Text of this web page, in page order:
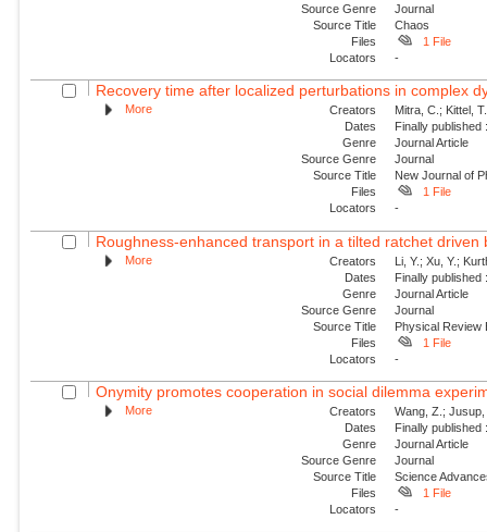
Source Genre
Journal
Source Title
Chaos
Files
1 File
Locators
-
Recovery time after localized perturbations in complex
More Creators
Mitra, C.; Kittel,
Dates
Finally
Genre
Journal Article
Source Genre
Journal
Source Title
New Journal of
Files
1 File
Locators
-
Roughness-enhanced transport in a tilted ratchet driven
More Creators
Li, Y.; Xu, Y.;
Dates
Finally
Genre
Journal Article
Source Genre
Journal
Source Title
Physical Review
Files
1 File
Locators
-
Onymity promotes cooperation in social dilemma
More Creators
Wang, Z.;
Dates
Finally
Genre
Journal Article
Source Genre
Journal
Source Title
Science
Files
1 File
Locators
-